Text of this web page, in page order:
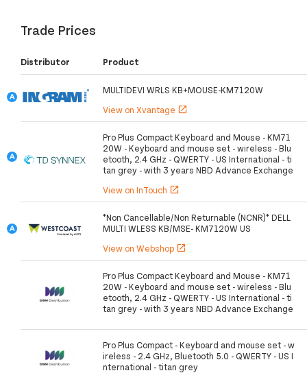
Trade Prices
Distributor Product
MULTIDEVI WRLS KB+MOUSE-KM7120W
View on Xvantage open_in_new
Pro Plus Compact Keyboard and Mouse - KM71
20W - Keyboard and mouse set - wireless - Blu
etooth, 2.4 GHz - QWERTY - US International - ti
tan grey - with 3 years NBD Advance Exchange
View on InTouch open_in_new
*Non Cancellable/Non Returnable (NCNR)* DELL
MULTI WLESS KB/MSE- KM7120W US
View on Webshop open_in_new
Pro Plus Compact Keyboard and Mouse - KM71
20W - Keyboard and mouse set - wireless - Blu
etooth, 2.4 GHz - QWERTY - US International - ti
tan grey - with 3 years NBD Advance Exchange
Pro Plus Compact - Keyboard and mouse set - w
ireless - 2.4 GHz, Bluetooth 5.0 - QWERTY - US I
nternational - titan grey